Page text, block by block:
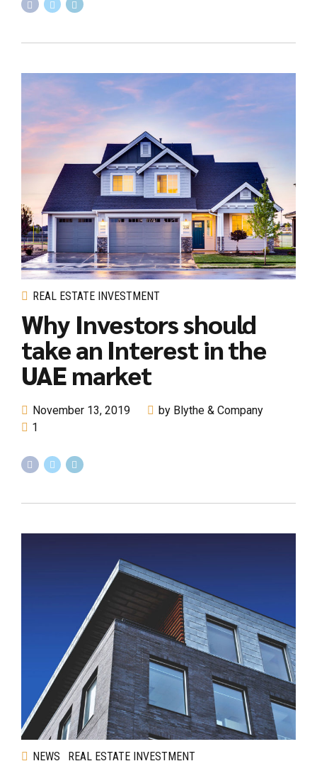
REAL ESTATE INVESTMENT
Why Investors should
take an Interest in the
UAE market
November 13, 2019
by Blythe & Company
1
NEWS REAL ESTATE INVESTMENT